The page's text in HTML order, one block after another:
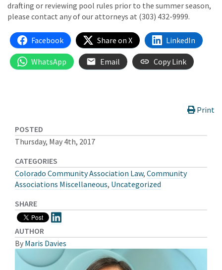
drafting or reviewing pool rules prior to the summer season,
please contact any of our attorneys at (303) 432-9999.
Facebook Share on X LinkedIn
WhatsApp Email Copy Link
Print
POSTED
Thursday, May 4th, 2017
CATEGORIES
Colorado Community Association Law, Community
Associations Miscellaneous, Uncategorized
SHARE
AUTHOR
By Maris Davies